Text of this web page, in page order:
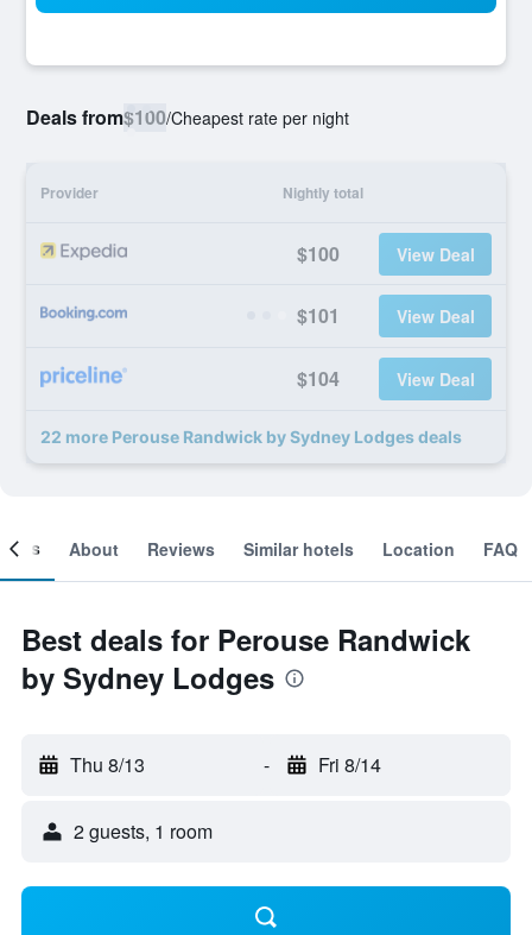
Deals from$100/Cheapest rate per night
Provider Nightly total
$100 View Deal
$101 View Deal
$104 View Deal
22 more Perouse Randwick by Sydney Lodges deals
About Reviews Similar hotels Location FAQ
Best deals for Perouse Randwick
by Sydney Lodges
Thu 8/13 - Fri 8/14
2 guests, 1 room